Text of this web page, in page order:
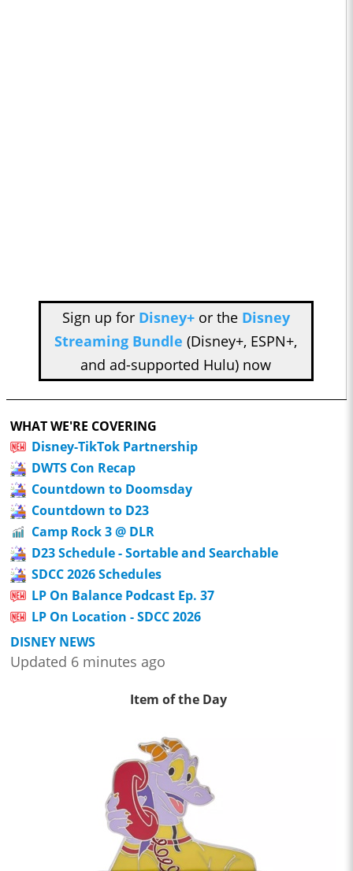
Sign up for Disney+or the Disney
Streaming Bundle (Disney+, ESPN+,
and ad-supported Hulu) now
WHAT WE'RE COVERING
Disney-TikTok Partnership
DWTS Con Recap
Countdown to Doomsday
Countdown to D23
Camp Rock 3 @ DLR
D23 Schedule - Sortable and Searchable
SDCC 2026 Schedules
LP On Balance Podcast Ep. 37
LP On Location - SDCC 2026
DISNEY NEWS
Updated 6 minutes ago
Item of the Day